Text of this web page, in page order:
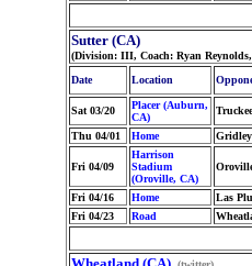
Sutter (CA)
(Division: III, Coach: Ryan
Date
Location
Sat 03/20
Placer (Auburn,
CA)
Thu 04/01 Home
Fri 04/09
Harrison
Stadium
(Oroville, CA)
Fri 04/16 Home Las
Fri 04/23
Road